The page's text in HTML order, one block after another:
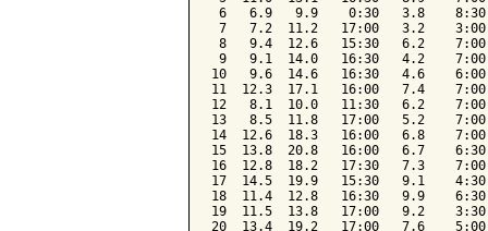
6   6.9   9.9    0:30   3.8
7   7.2  11.2   17:00   3.2    3:00
8   9.4  12.6   15:30   6.2
9   9.1  14.0   16:30   4.2
10   9.6  14.6   16:30   4.6
11  12.3  17.1   16:00   7.4
12   8.1  10.0   11:30   6.2
13   8.5  11.8   17:00   5.2
14  12.6  18.3   16:00   6.8
15  13.8  20.8   16:00   6.7
16  12.8  18.2   17:30   7.3
17  14.5  19.9   15:30   9.1
18  11.4  12.8   16:30   9.9
19  11.5  13.8   17:00   9.2
20  13.4  19.2   17:00   7.6